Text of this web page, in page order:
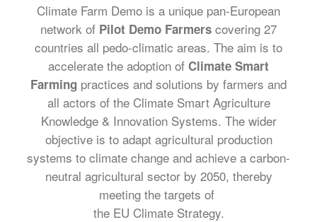
Climate Farm Demo is a unique pan-European
network of Pilot Demo Farmers covering 27
countries all pedo-climatic areas. The aim is to
accelerate the adoption of Climate Smart
Farming practices and solutions by farmers and
all actors of the Climate Smart Agriculture
Knowledge & Innovation Systems. The wider
objective is to adapt agricultural production
systems to climate change and achieve a carbon-
neutral agricultural sector by 2050, thereby
meeting the targets of
the EU Climate Strategy.